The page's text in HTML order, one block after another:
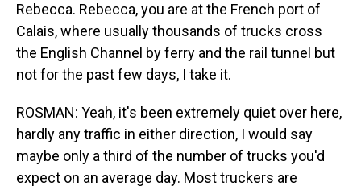
Rebecca. Rebecca, you are at the French port of
Calais, where usually thousands of trucks cross
the English Channel by ferry and the rail tunnel but
not for the past few days, I take it.
ROSMAN: Yeah, it's been extremely quiet over here,
hardly any traffic in either direction, I would say
maybe only a third of the number of trucks you'd
expect on an average day. Most truckers are